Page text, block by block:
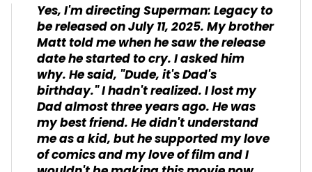
Yes, I'm directingSuperman: Legacyto
be released on July 11, 2025. My brother
Matt told me when he saw the release
date he started to cry. I asked him
why. He said, "Dude, it's Dad's
birthday." I hadn't realized. I lost my
Dad almost three years ago. He was
my best friend. He didn't understand
me as a kid, but he supported my love
of comics and my love of film and I